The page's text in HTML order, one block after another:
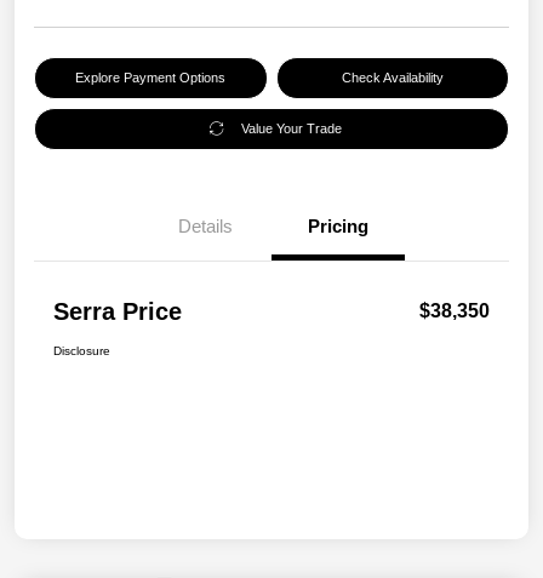
Explore Payment Options Check Availability
Value Your Trade
Details Pricing
Serra Price $38,350
Disclosure